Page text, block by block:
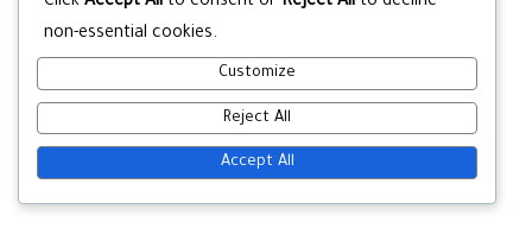
non-essential cookies.
Customize
Reject All
Accept All